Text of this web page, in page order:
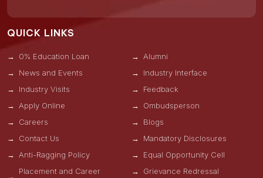
QUICK LINKS
0% Education Loan
Alumni
News and Events
Industry Interface
Industry Visits
Feedback
Apply Online
Ombudsperson
Careers
Blogs
Contact Us
Mandatory Disclosures
Anti-Ragging Policy
Equal Opportunity Cell
Placement and Career
Grievance Redressal